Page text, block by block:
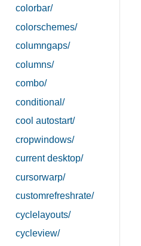
colorbar/
colorschemes/
columngaps/
columns/
combo/
conditional/
cool autostart/
cropwindows/
current desktop/
cursorwarp/
customrefreshrate/
cyclelayouts/
cycleview/